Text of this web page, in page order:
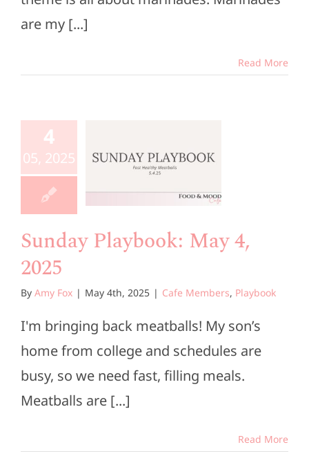
are my [...]
Read More
4
05, 2025
2025
Members
Sunday Playbook: May 4,
2025
By Amy Fox | May 4th, 2025 | Cafe Members, Playbook
I'm bringing back meatballs! My son’s
home from college and schedules are
busy, so we need fast, filling meals.
Meatballs are [...]
Read More